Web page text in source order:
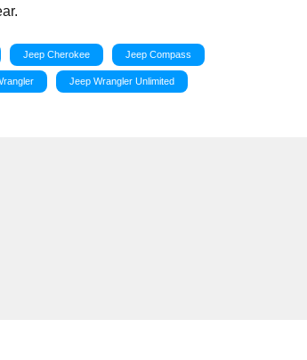
Jeep Cherokee Jeep Compass
Jeep Wrangler Unlimited